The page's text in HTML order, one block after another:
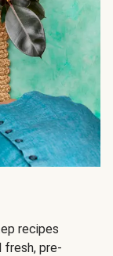
recipes
pre-